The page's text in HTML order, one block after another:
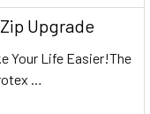
Upgrade
Your Life Easier!The
…